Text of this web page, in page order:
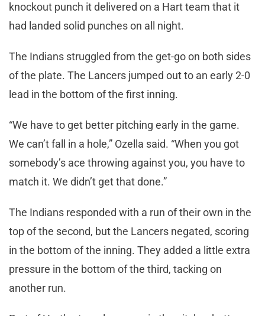
knockout punch it delivered on a Hart team that it
had landed solid punches on all night.
The Indians struggled from the get-go on both sides
of the plate. The Lancers jumped out to an early 2-0
lead in the bottom of the first inning.
“We have to get better pitching early in the game.
We can’t fall in a hole,” Ozella said. “When you got
somebody’s ace throwing against you, you have to
match it. We didn’t get that done.”
The Indians responded with a run of their own in the
top of the second, but the Lancers negated, scoring
in the bottom of the inning. They added a little extra
pressure in the bottom of the third, tacking on
another run.